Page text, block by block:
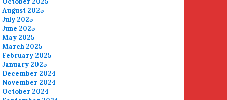
August 2025
July 2025
June 2025
May 2025
March 2025
February 2025
January 2025
December 2024
November 2024
October 2024